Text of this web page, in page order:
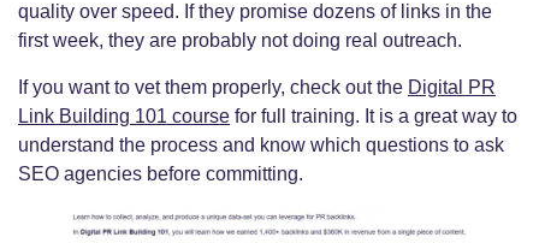
quality over speed. If they promise dozens of links in the
first week, they are probably not doing real outreach.
If you want to vet them properly, check out the Digital PR
Link Building 101 course for full training. It is a great way to
understand the process and know which questions to ask
SEO agencies before committing.